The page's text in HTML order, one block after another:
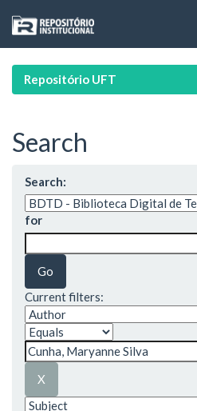
navigation
Repositório UFT
Search
Search:
for
Current filters: